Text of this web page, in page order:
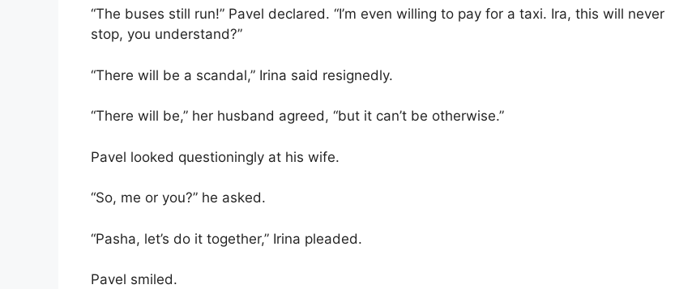
“The buses still run!” Pavel declared. “I’m even willing to pay for a taxi. Ira, this will never
stop, you understand?”
“There will be a scandal,” Irina said resignedly.
“There will be,” her husband agreed, “but it can’t be otherwise.”
Pavel looked questioningly at his wife.
“So, me or you?” he asked.
“Pasha, let’s do it together,” Irina pleaded.
Pavel smiled.